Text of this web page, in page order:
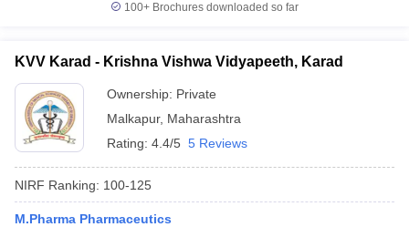
100+ Brochures downloaded so far
KVV Karad - Krishna Vishwa Vidyapeeth, Karad
Ownership: Private
Malkapur, Maharashtra
Rating: 4.4/5 5 Reviews
NIRF Ranking: 100-125
M.Pharma Pharmaceutics